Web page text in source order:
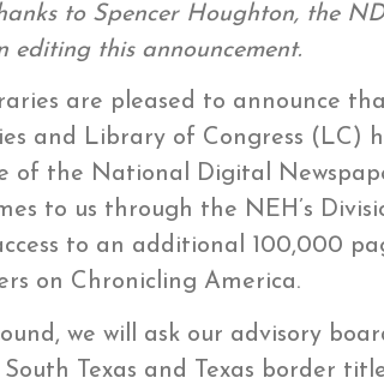
to Spencer Houghton, the
editing this announcement.
are pleased to announce
and Library of Congress (LC)
of the National Digital
to us through the NEH’s
to an additional 100,000
on Chronicling America.
we will ask our advisory
Texas and Texas border